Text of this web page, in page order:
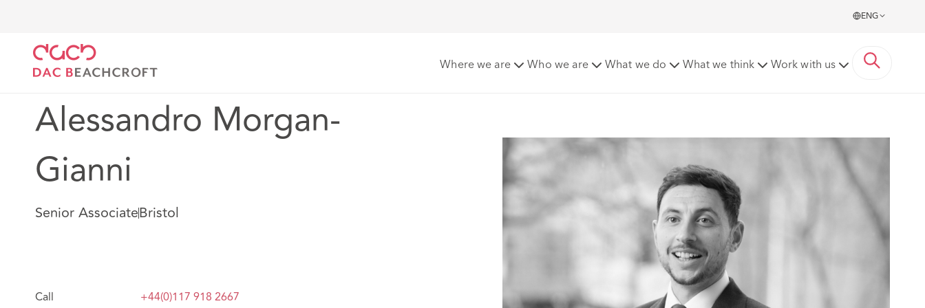
ENG
Where we are Who we are What we do What we think Work with us
Alessandro Morgan-
Gianni
Senior AssociateBristol
Call +44(0)117 918 2667